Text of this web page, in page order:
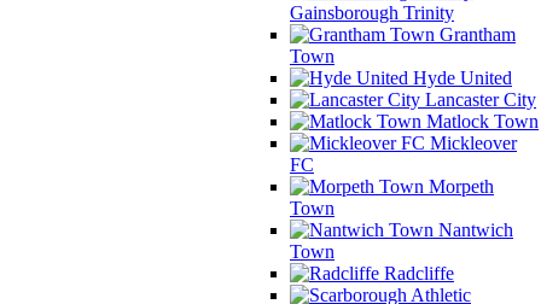
Gainsborough Trinity
Grantham
Town
Hyde United
Lancaster City
Matlock Town
Mickleover
FC
Morpeth
Town
Nantwich
Town
Radcliffe